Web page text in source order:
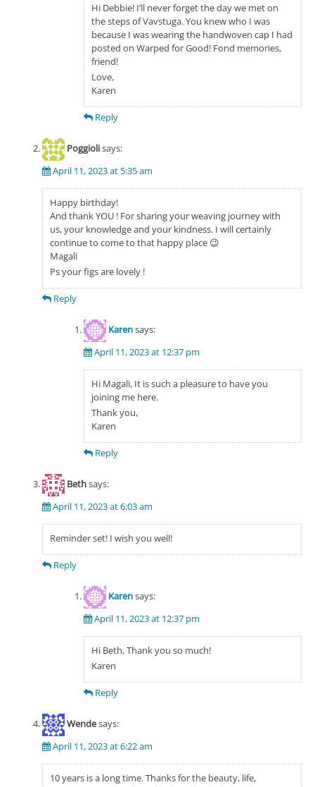
Hi Debbie! I’ll never forget the day we met on
the steps of Vavstuga. You knew who I was
because I was wearing the handwoven cap I had
posted on Warped for Good! Fond memories,
friend!
Love,
Karen
Reply
Poggiolisays:
April 11, 2023 at 5:35 am
Happy birthday!
And thank YOU ! For sharing your weaving journey with
us, your knowledge and your kindness. I will certainly
continue to come to that happy place 😉
Magali
Ps your figs are lovely !
Reply
Karensays:
April 11, 2023 at 12:37 pm
Hi Magali, It is such a pleasure to have you
joining me here.
Thank you,
Karen
Reply
Bethsays:
April 11, 2023 at 6:03 am
Reminder set! I wish you well!
Reply
Karensays:
April 11, 2023 at 12:37 pm
Hi Beth, Thank you so much!
Karen
Reply
Wendesays:
April 11, 2023 at 6:22 am
10 years is a long time. Thanks for the beauty, life,